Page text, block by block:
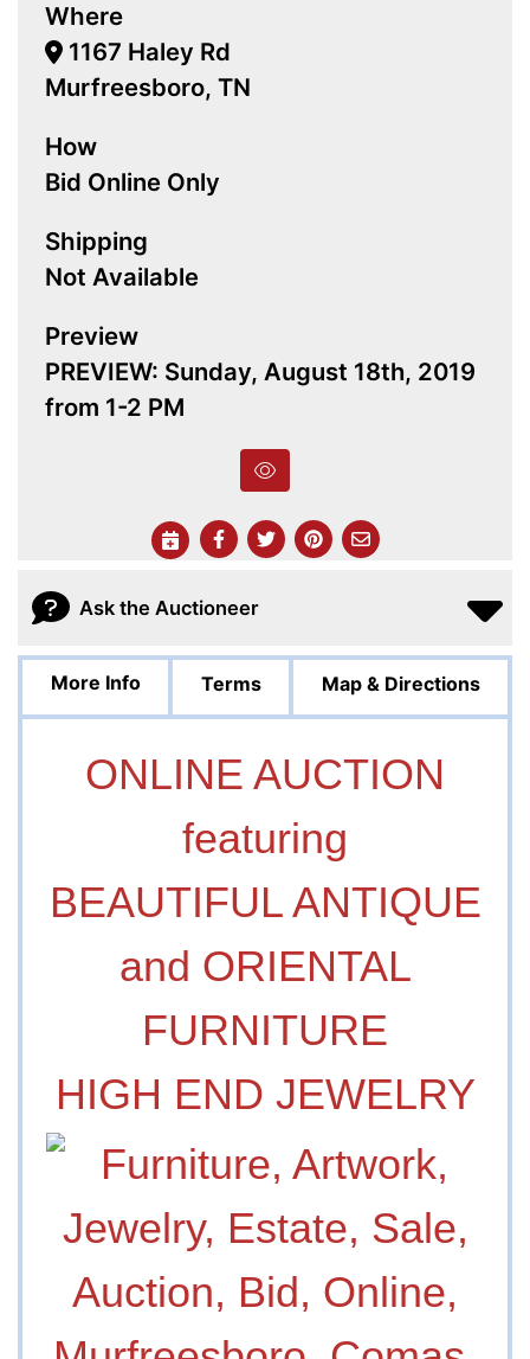
Where
1167 Haley Rd
Murfreesboro, TN
How
Bid Online Only
Shipping
Not Available
Preview
PREVIEW: Sunday, August 18th, 2019
from 1-2 PM
Ask the Auctioneer
More Info Terms Map & Directions
ONLINE AUCTION
featuring
BEAUTIFUL ANTIQUE
and ORIENTAL
FURNITURE
HIGH END JEWELRY